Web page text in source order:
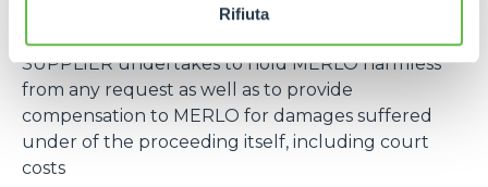
Rifiuta
related to defects, non-conformity and/or
unreliability of the SUPPLIER's products, the
SUPPLIER undertakes to hold MERLO harmless
from any request as well as to provide
compensation to MERLO for damages suffered
under of the proceeding itself, including court
costs